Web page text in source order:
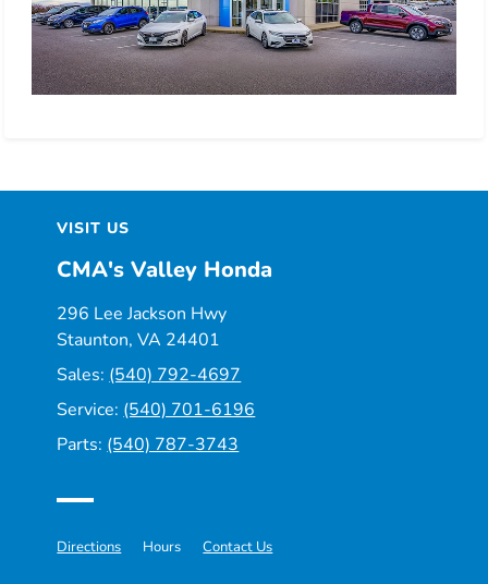
VISIT US
CMA's Valley Honda
296 Lee Jackson Hwy
Staunton, VA 24401
Sales: (540) 792-4697
Service: (540) 701-6196
Parts: (540) 787-3743
Directions Hours Contact Us